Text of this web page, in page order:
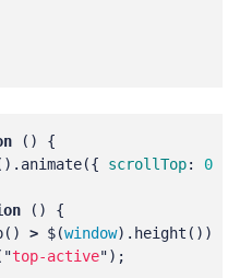
()
{
animate({ scrollTop: 0
()
{
() > $(window). height ())
"top-active");